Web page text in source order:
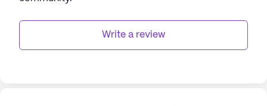
Write a review